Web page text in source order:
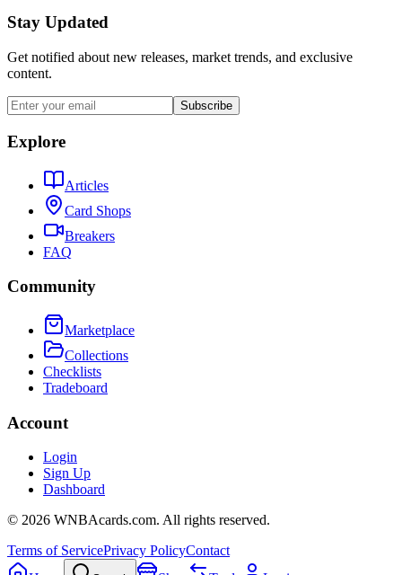
Stay Updated
Get notified about new releases, market trends, and exclusive
content.
Subscribe
Explore
Articles
Card Shops
Breakers
FAQ
Community
Marketplace
Collections
Checklists
Tradeboard
Account
Login
Sign Up
Dashboard
© 2026 WNBAcards.com. All rights reserved.
Terms of ServicePrivacy PolicyContact